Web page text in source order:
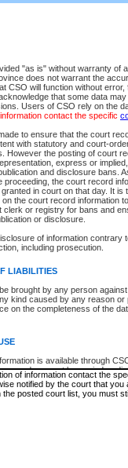
"as is" without warranty of
does not warrant the
CSO will function without error,
that some data
Users of CSO rely on the
contact the specific
to ensure that the court
with statutory and court-
However the posting of court
express or
and disclosure bans.
proceeding, the court record
in court on that day. It is
the court record information
clerk or registry for bans and
or disclosure.
of information contrary
including prosecution.
LIABILITIES
brought by any person
kind caused by any reason or
on the completeness of the
is available through
and may not be copied or
use without the
Justice of British Columbia
Justice of the Supreme Court
displayed after 6:00am PST.
Claims Court:
Chamber:
There are no
List
Court Lists
not official court lists. The
of information contact the
notified by the court that
posted court list, you must